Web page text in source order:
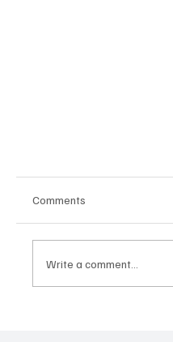
Comments
Write a comment...